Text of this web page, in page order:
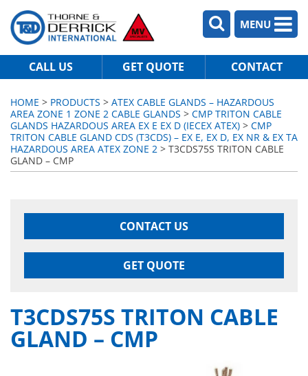
MENU
CALL US GET QUOTE CONTACT
HOME > PRODUCTS > ATEX CABLE GLANDS – HAZARDOUS
AREA ZONE 1 ZONE 2 CABLE GLANDS > CMP TRITON CABLE
GLANDS HAZARDOUS AREA EX E EX D (IECEX ATEX) > CMP
TRITON CABLE GLAND CDS (T3CDS) – EX E, EX D, EX NR & EX TA
HAZARDOUS AREA ATEX ZONE 2 > T3CDS75S TRITON CABLE
GLAND – CMP
CONTACT US
GET QUOTE
T3CDS75S TRITON CABLE
GLAND – CMP